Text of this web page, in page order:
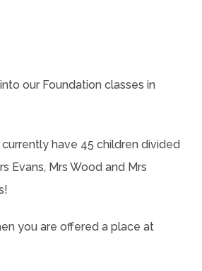
our Foundation classes in
have 45 children divided
Evans, Mrs Wood and Mrs
you are offered a place at